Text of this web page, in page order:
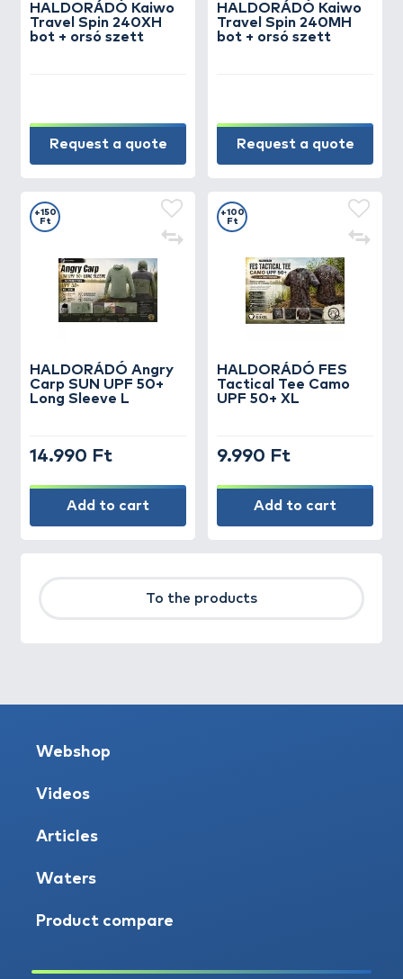
HALDORÁDÓ Kaiwo
Travel Spin 240XH
bot + orsó szett
Request a quote
HALDORÁDÓ Kaiwo
Travel Spin 240MH
bot + orsó szett
Request a quote
HALDORÁDÓ Angry
Carp SUN UPF 50+
Long Sleeve L
+150
Ft
14.990 Ft
Add to cart
HALDORÁDÓ FES
Tactical Tee Camo
UPF 50+ XL
+100
Ft
9.990 Ft
Add to cart
To the products
Webshop
Videos
Articles
Waters
Product compare